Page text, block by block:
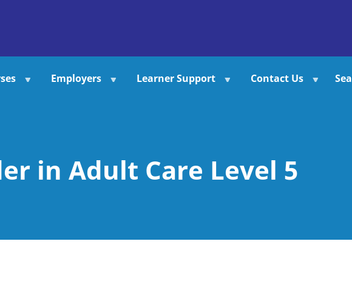
Employers Learner Support Contact Us
in Adult Care Level 5